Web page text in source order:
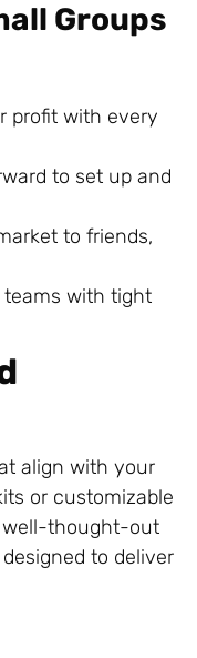
Groups
profit with every
to set up and
to friends,
teams with tight
align with your
or customizable
well-thought-out
to deliver